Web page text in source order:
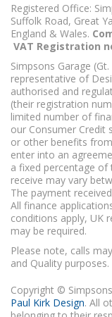
Registered Office:
Suffolk Road, Great
England & Wales.
VAT Registration
Simpsons Garage
representative of
authorised and
(their registration
limited number of
our Consumer Credit
or other benefits
enter into an
a fixed percentage
receive may vary
The payment
All finance
conditions apply, UK
may be required.
Please note, calls
and Quality purposes.
Copyright ©
Paul Kirk Design. All